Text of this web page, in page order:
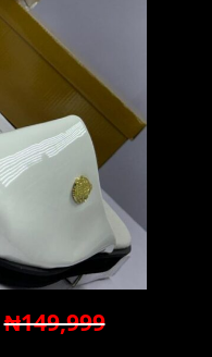
₦149,999